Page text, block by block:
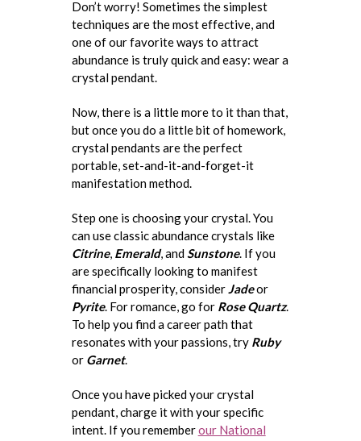
Don’t worry! Sometimes the simplest
techniques are the most effective, and
one of our favorite ways to attract
abundance is truly quick and easy: wear a
crystal pendant.
Now, there is a little more to it than that,
but once you do a little bit of homework,
crystal pendants are the perfect
portable, set-and-it-and-forget-it
manifestation method.
Step one is choosing your crystal. You
can use classic abundance crystals like
Citrine, Emerald, andSunstone. If you
are specifically looking to manifest
financial prosperity, considerJadeor
Pyrite. For romance, go for Rose Quartz.
To help you find a career path that
resonates with your passions, try Ruby
or Garnet.
Once you have picked your crystal
pendant, charge it with your specific
intent. If you rememberour National